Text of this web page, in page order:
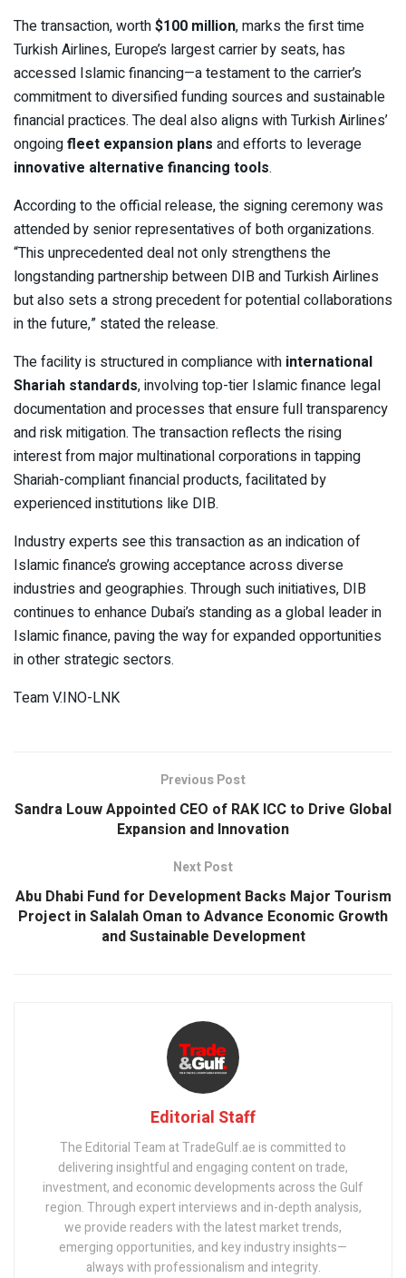
The transaction, worth$100 million, marks the first time
Turkish Airlines, Europe’s largest carrier by seats, has
accessed Islamic financing—a testament to the carrier’s
commitment to diversified funding sources and sustainable
financial practices. The deal also aligns with Turkish Airlines’
ongoingfleet expansion plans and efforts to leverage
innovative alternative financing tools.
According to the official release, the signing ceremony was
attended by senior representatives of both organizations.
“This unprecedented deal not only strengthens the
longstanding partnership between DIB and Turkish Airlines
but also sets a strong precedent for potential collaborations
in the future,” stated the release.
The facility is structured in compliance with international
Shariah standards, involving top-tier Islamic finance legal
documentation and processes that ensure full transparency
and risk mitigation. The transaction reflects the rising
interest from major multinational corporations in tapping
Shariah-compliant financial products, facilitated by
experienced institutions like DIB.
Industry experts see this transaction as an indication of
Islamic finance’s growing acceptance across diverse
industries and geographies. Through such initiatives, DIB
continues to enhance Dubai’s standing as a global leader in
Islamic finance, paving the way for expanded opportunities
in other strategic sectors.
Team V.INO-LNK
Previous Post
Sandra Louw Appointed CEO of RAK ICC to Drive Global
Expansion and Innovation
Next Post
Abu Dhabi Fund for Development Backs Major Tourism
Project in Salalah Oman to Advance Economic Growth
and Sustainable Development
Editorial Staff
The Editorial Team at TradeGulf.ae is committed to
delivering insightful and engaging content on trade,
investment, and economic developments across the Gulf
region. Through expert interviews and in-depth analysis,
we provide readers with the latest market trends,
emerging opportunities, and key industry insights—
always with professionalism and integrity.